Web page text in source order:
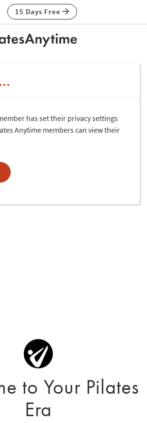
15 Days Free
has set their privacy settings
Anytime members can view their
to Your Pilates
Era